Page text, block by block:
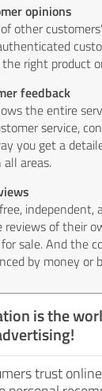
opinions
other
right product
feedback
the entire
service,
you get a
areas.
independent,
reviews of their
sale. And the
by money or
is the
trust